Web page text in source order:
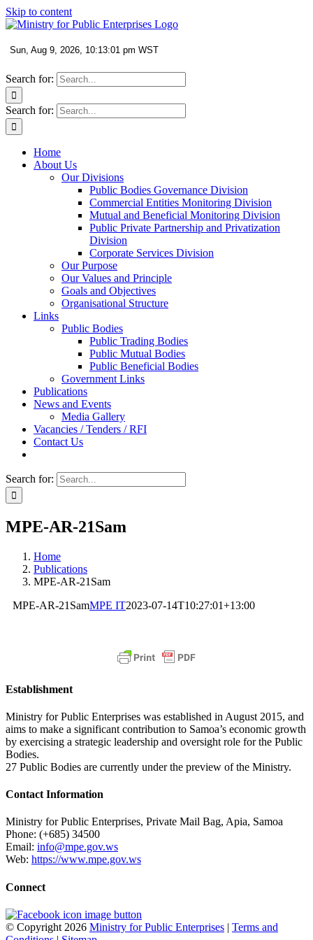
Skip to content
Search for:
Search for:
Home
About Us
Our Divisions
Public Bodies Governance Division
Commercial Entities Monitoring Division
Mutual and Beneficial Monitoring Division
Public Private Partnership and Privatization
Division
Corporate Services Division
Our Purpose
Our Values and Principle
Goals and Objectives
Organisational Structure
Links
Public Bodies
Public Trading Bodies
Public Mutual Bodies
Public Beneficial Bodies
Government Links
Publications
News and Events
Media Gallery
Vacancies / Tenders / RFI
Contact Us
Search for:
MPE-AR-21Sam
Home
Publications
MPE-AR-21Sam
MPE-AR-21SamMPE IT2023-07-14T10:27:01+13:00
Establishment
Ministry for Public Enterprises was established in August 2015, and
aims to make a significant contribution to Samoa’s economic growth
by exercising a strategic leadership and oversight role for the Public
Bodies.
27 Public Bodies are currently under the preview of the Ministry.
Contact Information
Ministry for Public Enterprises, Private Mail Bag, Apia, Samoa
Phone: (+685) 34500
Email: info@mpe.gov.ws
Web: https://www.mpe.gov.ws
Connect
© Copyright 2026 Ministry for Public Enterprises | Terms and